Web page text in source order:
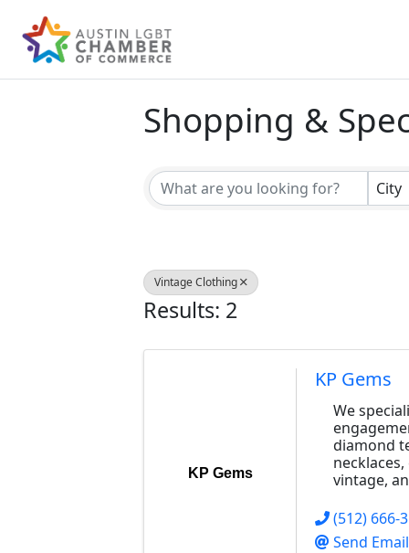
Shopping &
{Directory
City
Vintage Clothing
Results: 2
KP Gems
KP Gems
We
diamond
vintage,
(512) 666-
Send Email